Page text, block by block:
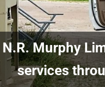
N.R. Murphy
services